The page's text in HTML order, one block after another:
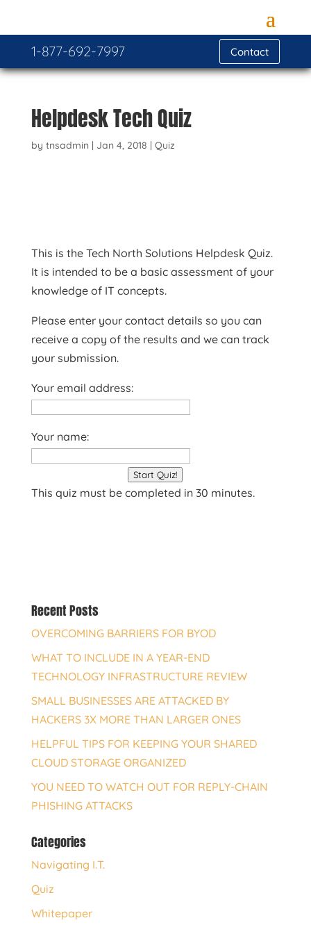
1-877-692-7997 Contact
Helpdesk Tech Quiz
by tnsadmin | Jan 4, 2018 | Quiz
This is the Tech North Solutions Helpdesk Quiz.
It is intended to be a basic assessment of your
knowledge of IT concepts.
Please enter your contact details so you can
receive a copy of the results and we can track
your submission.
Your email address:
Your name:
Start Quiz!
This quiz must be completed in 30 minutes.
Recent Posts
OVERCOMING BARRIERS FOR BYOD
WHAT TO INCLUDE IN A YEAR-END
TECHNOLOGY INFRASTRUCTURE REVIEW
SMALL BUSINESSES ARE ATTACKED BY
HACKERS 3X MORE THAN LARGER ONES
HELPFUL TIPS FOR KEEPING YOUR SHARED
CLOUD STORAGE ORGANIZED
YOU NEED TO WATCH OUT FOR REPLY-CHAIN
PHISHING ATTACKS
Categories
Navigating I.T.
Quiz
Whitepaper